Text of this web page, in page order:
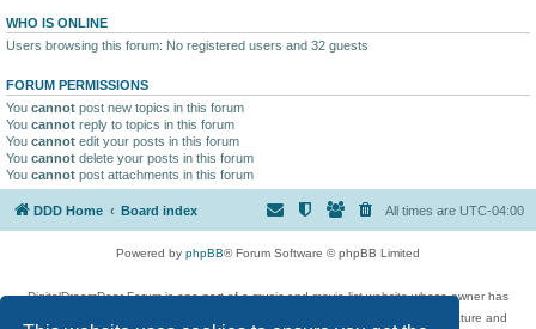
WHO IS ONLINE
Users browsing this forum: No registered users and 32 guests
FORUM PERMISSIONS
You cannot post new topics in this forum
You cannot reply to topics in this forum
You cannot edit your posts in this forum
You cannot delete your posts in this forum
You cannot post attachments in this forum
DDD Home Board index All times are UTC-04:00
Powered by phpBB® Forum Software © phpBB Limited
DigitalDreamDoor Forum is one part of a music and movie list website whose owner has
given its visitors the privilege to discuss music, movies, video games, and literature and